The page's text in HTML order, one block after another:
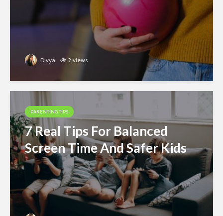
Divya 2 views
PARENTING TIPS
7 Real Tips For Balanced
Screen Time And Safer Kids